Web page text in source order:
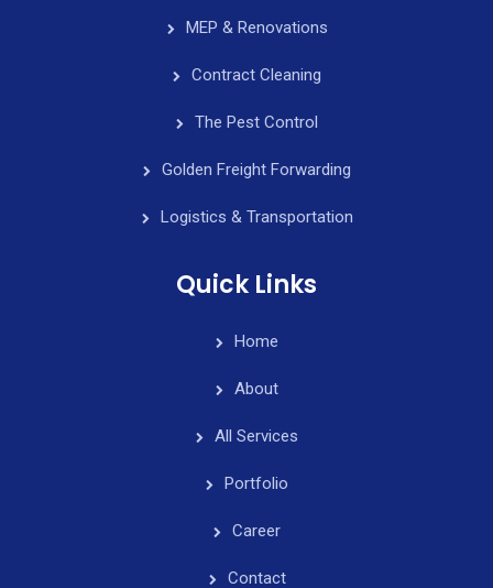
MEP & Renovations
Contract Cleaning
The Pest Control
Golden Freight Forwarding
Logistics & Transportation
Quick Links
Home
About
All Services
Portfolio
Career
Contact